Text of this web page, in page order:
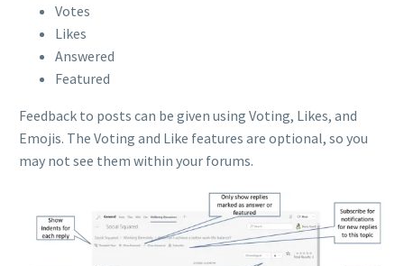
Votes
Likes
Answered
Featured
Feedback to posts can be given using Voting, Likes, and
Emojis. The Voting and Like features are optional, so you
may not see them within your forums.